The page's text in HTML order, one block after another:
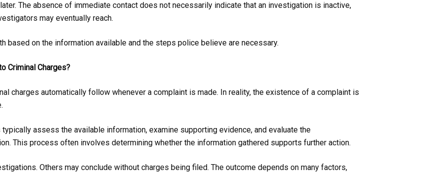
The absence of immediate contact does not necessarily indicate that an investigation is inactive,
may eventually reach.
based on the information available and the steps police believe are necessary.
Criminal Charges?
charges automatically follow whenever a complaint is made. In reality, the existence of a complaint is
assess the available information, examine supporting evidence, and evaluate the
This process often involves determining whether the information gathered supports further action.
Others may conclude without charges being filed. The outcome depends on many factors,